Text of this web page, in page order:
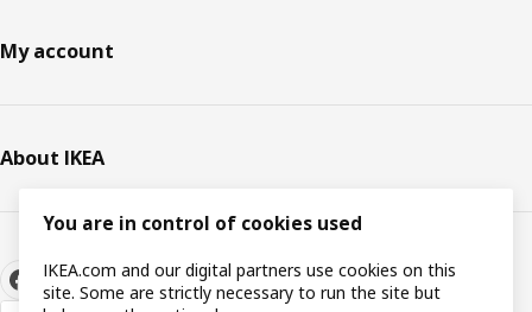
My account
About IKEA
You are in control of cookies used
IKEA.com and our digital partners use cookies on this
site. Some are strictly necessary to run the site but